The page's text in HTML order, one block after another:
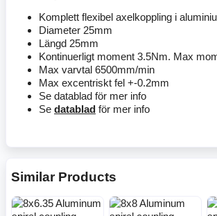
Komplett flexibel axelkoppling i
Diameter 25mm
Längd 25mm
Kontinuerligt moment 3.5Nm. Max
Max varvtal 6500mm/min
Max excentriskt fel +-0.2mm
Se datablad för mer info
Se datablad för mer info
Similar Products